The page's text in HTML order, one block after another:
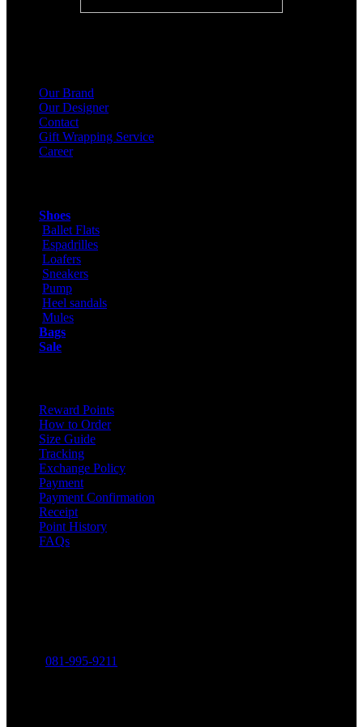
Our Brand
Our Designer
Contact
Gift Wrapping Service
Career
Shoes
Ballet Flats
Espadrilles
Loafers
Sneakers
Pump
Heel sandals
Mules
Bags
Sale
Reward Points
How to Order
Size Guide
Tracking
Exchange Policy
Payment
Payment Confirmation
Receipt
Point History
FAQs
081-995-9211